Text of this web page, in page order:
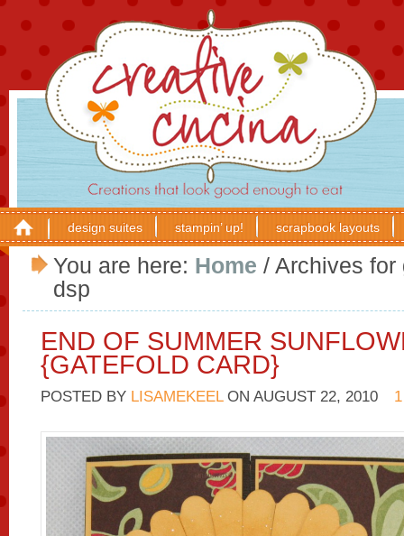
design suites stampin’ up! scrapbook layouts
You are here: Home / Archives for
dsp
END OF SUMMER
{GATEFOLD CARD}
POSTED BY LISAMEKEELON AUGUST 22, 2010